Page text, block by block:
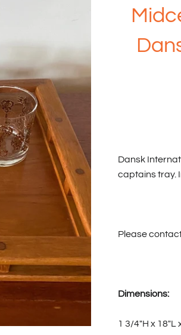
Dansk
captains tray.
Please
Dimensions:
1 3/4"H x 18"L